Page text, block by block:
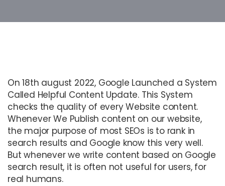
On 18th august 2022, Google Launched a System
Called Helpful Content Update. This System
checks the quality of every Website content.
Whenever We Publish content on our website,
the major purpose of most SEOs is to rank in
search results and Google know this very well.
But whenever we write content based on Google
search result, it is often not useful for users, for
real humans.